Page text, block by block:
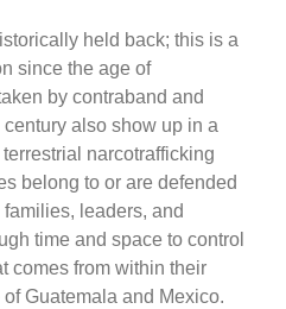
held back; this is a
since the age of
by contraband and
also show up in a
narcotrafficking
belong to or are defended
leaders, and
time and space to control
comes from within their
Guatemala and Mexico.